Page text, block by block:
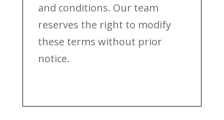
and conditions. Our team
reserves the right to modify
these terms without prior
notice.